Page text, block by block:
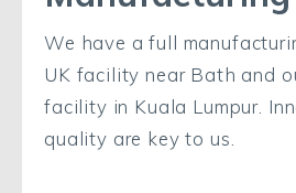
We have a full
UK facility near Bath and
facility in Kuala Lumpur.
quality are key to us.